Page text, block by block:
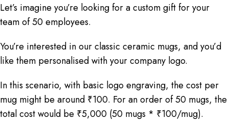
Let’s imagine you’re looking for a custom gift for your
team of 50 employees.
You’re interested in our classic ceramic mugs, and you’d
like them personalised with your company logo.
In this scenario, with basic logo engraving, the cost per
mug might be around ₹100. For an order of 50 mugs, the
total cost would be ₹5,000 (50 mugs * ₹100/mug).